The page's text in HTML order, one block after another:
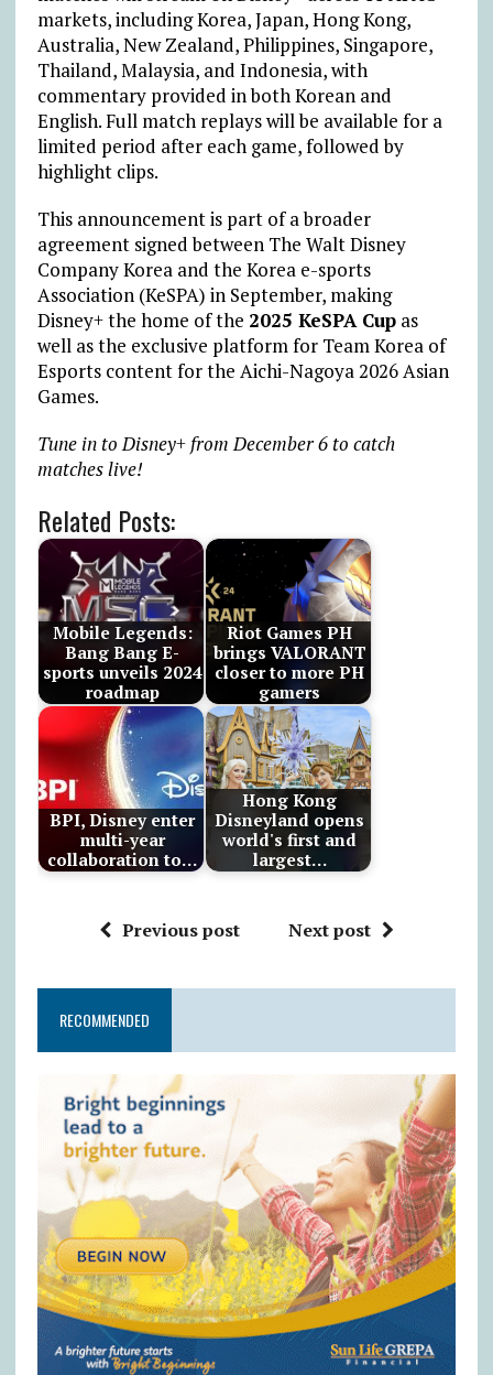
markets, including Korea, Japan, Hong Kong,
Australia, New Zealand, Philippines, Singapore,
Thailand, Malaysia, and Indonesia, with
commentary provided in both Korean and
English. Full match replays will be available for a
limited period after each game, followed by
highlight clips.
This announcement is part of a broader
agreement signed between The Walt Disney
Company Korea and the Korea e-sports
Association (KeSPA) in September, making
Disney+ the home of the 2025 KeSPA Cupas
well as the exclusive platform for Team Korea of
Esports content for the Aichi-Nagoya 2026 Asian
Games.
Tune in to Disney+ from December 6 to catch
matches live!
Related Posts:
Mobile Legends:
Bang Bang E-
sports unveils 2024
roadmap
Riot Games PH
brings VALORANT
closer to more PH
gamers
BPI, Disney enter
multi-year
collaboration to…
Hong Kong
Disneyland opens
world's first and
largest…
Previous post Next post
RECOMMENDED